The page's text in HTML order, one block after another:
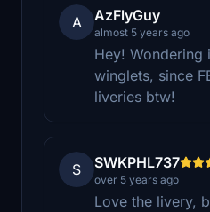
A AzFlyGuy
almost 5 years ago
Hey!
winglets, since
liveries btw!
S SWKPHL737
over 5 years ago
Love the livery,